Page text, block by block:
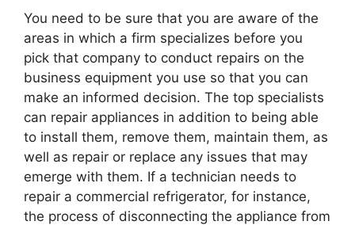
You need to be sure that you are aware of the
areas in which a firm specializes before you
pick that company to conduct repairs on the
business equipment you use so that you can
make an informed decision. The top specialists
can repair appliances in addition to being able
to install them, remove them, maintain them, as
well as repair or replace any issues that may
emerge with them. If a technician needs to
repair a commercial refrigerator, for instance,
the process of disconnecting the appliance from